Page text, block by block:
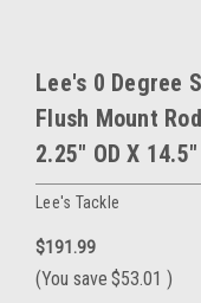
Lee's 0 Degree
Flush Mount
2.25" OD X
Lee's Tackle
$191.99
(You save $53.01 )